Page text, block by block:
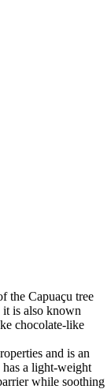
the Capuaçu tree
it is also known
chocolate-like
and is an
a light-weight
while soothing